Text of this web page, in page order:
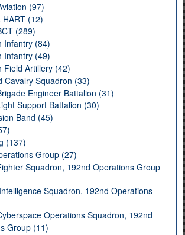
(97)
HART (12)
(289)
Infantry (84)
Infantry (49)
Field Artillery (42)
Cavalry Squadron (33)
Engineer Battalion (31)
Support Battalion (30)
Band (45)
(137)
Group (27)
Squadron, 192nd Operations Group
Squadron, 192nd Operations
Operations Squadron, 192nd
Group (11)